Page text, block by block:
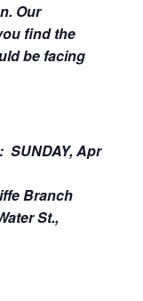
Our
find the
be facing
SUNDAY, Apr
Branch
St.,